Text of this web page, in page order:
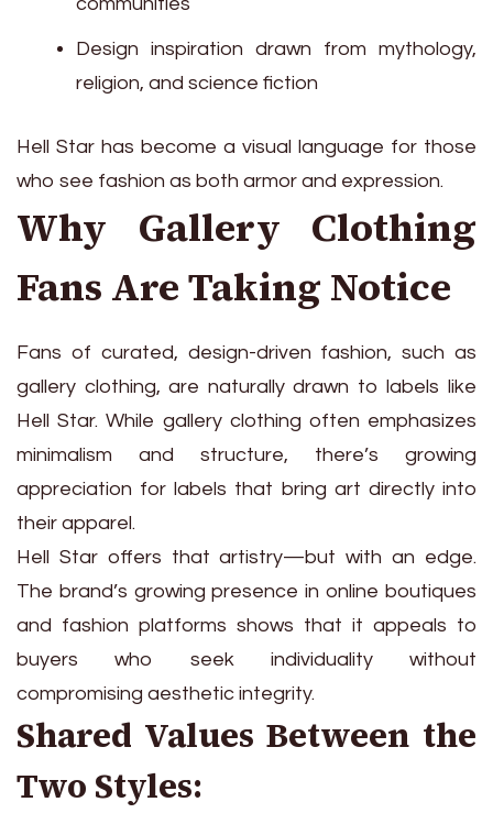
Design inspiration drawn from mythology,
religion, and science fiction
Hell Star has become a visual language for those
who see fashion as both armor and expression.
Why Gallery Clothing
Fans Are Taking Notice
Fans of curated, design-driven fashion, such as
gallery clothing, are naturally drawn to labels like
Hell Star. While gallery clothing often emphasizes
minimalism and structure, there’s growing
appreciation for labels that bring art directly into
their apparel.
Hell Star offers that artistry—but with an edge.
The brand’s growing presence in online boutiques
and fashion platforms shows that it appeals to
buyers who seek individuality without
compromising aesthetic integrity.
Shared Values Between the
Two Styles: